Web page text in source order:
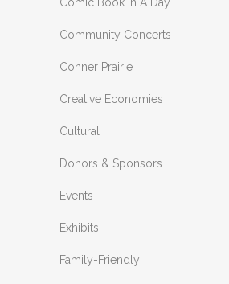
Community Concerts
Conner Prairie
Creative Economies
Cultural
Donors & Sponsors
Events
Exhibits
Family-Friendly